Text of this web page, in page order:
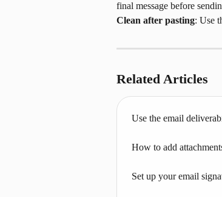
final message before
Clean after pasting: Use
Related Articles
Use the email
How to add
Set up your email